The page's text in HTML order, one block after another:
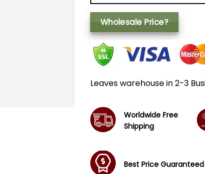
Wholesale Price?
Leaves warehouse in 2-3
Worldwide Free
Shipping
Best Price Guaranteed